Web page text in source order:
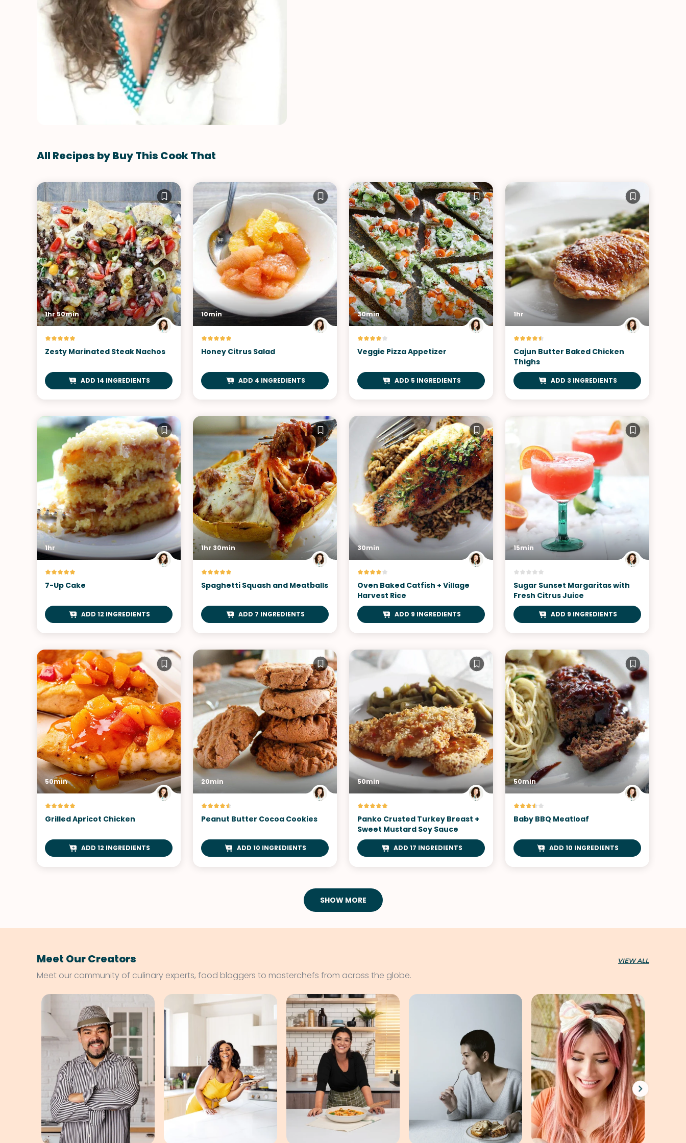
All Recipes by Buy This Cook That
1hr 50min
Zesty Marinated Steak Nachos
ADD 14 INGREDIENTS
10min
Honey Citrus Salad
ADD 4 INGREDIENTS
30min
Veggie Pizza Appetizer
ADD 5 INGREDIENTS
1hr
Cajun Butter Baked Chicken
Thighs
ADD 3 INGREDIENTS
1hr
7-Up Cake
ADD 12 INGREDIENTS
1hr 30min
Spaghetti Squash and Meatballs
ADD 7 INGREDIENTS
30min
Oven Baked Catfish + Village
Harvest Rice
ADD 9 INGREDIENTS
15min
Sugar Sunset Margaritas with
Fresh Citrus Juice
ADD 9 INGREDIENTS
50min
Grilled Apricot Chicken
ADD 12 INGREDIENTS
20min
Peanut Butter Cocoa Cookies
ADD 10 INGREDIENTS
50min
Panko Crusted Turkey Breast +
Sweet Mustard Soy Sauce
ADD 17 INGREDIENTS
50min
Baby BBQ Meatloaf
ADD 10 INGREDIENTS
SHOW MORE
Meet Our Creators VIEW ALL
Meet our community of culinary experts, food bloggers to masterchefs from across the globe.